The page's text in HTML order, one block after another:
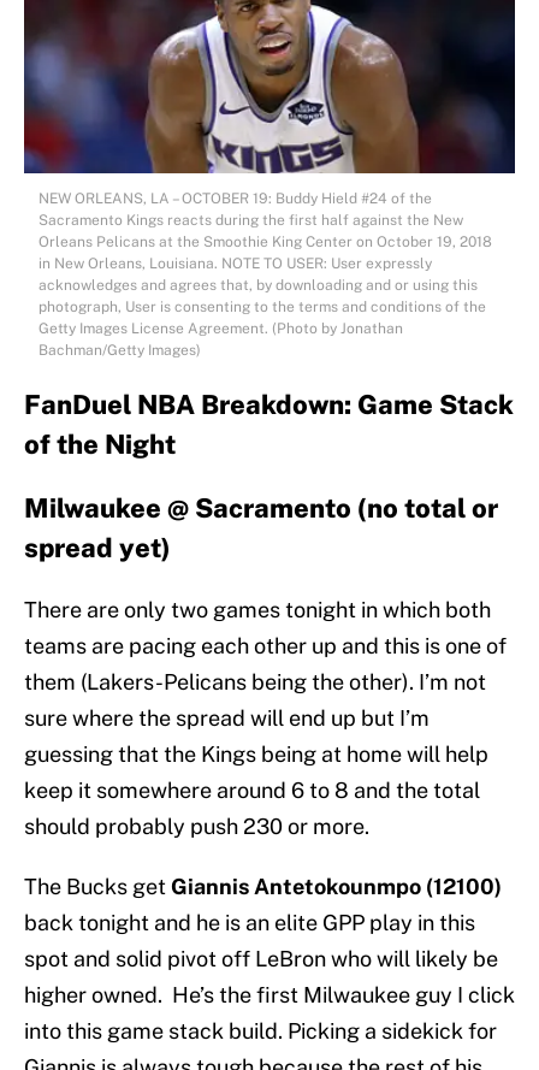
NEW ORLEANS, LA – OCTOBER 19: Buddy Hield #24 of the
Sacramento Kings reacts during the first half against the New
Orleans Pelicans at the Smoothie King Center on October 19, 2018
in New Orleans, Louisiana. NOTE TO USER: User expressly
acknowledges and agrees that, by downloading and or using this
photograph, User is consenting to the terms and conditions of the
Getty Images License Agreement. (Photo by Jonathan
Bachman/Getty Images)
FanDuel NBA Breakdown: Game Stack
of the Night
Milwaukee @ Sacramento (no total or
spread yet)
There are only two games tonight in which both
teams are pacing each other up and this is one of
them (Lakers-Pelicans being the other). I’m not
sure where the spread will end up but I’m
guessing that the Kings being at home will help
keep it somewhere around 6 to 8 and the total
should probably push 230 or more.
The Bucks getGiannis Antetokounmpo (12100)
back tonight and he is an elite GPP play in this
spot and solid pivot off LeBron who will likely be
higher owned. He’s the first Milwaukee guy I click
into this game stack build. Picking a sidekick for